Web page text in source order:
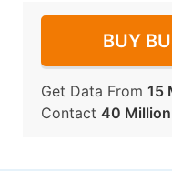
BUY
Get Data From 15
Contact 40